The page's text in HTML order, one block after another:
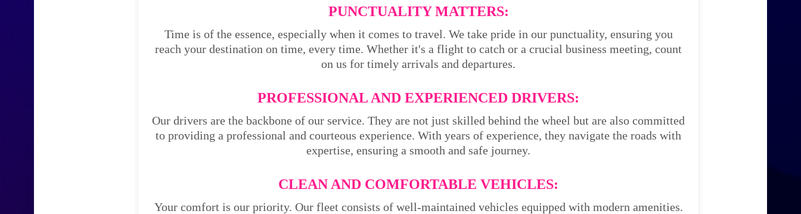
PUNCTUALITY MATTERS:
Time is of the essence, especially when it comes to travel. We take pride in our punctuality, ensuring you
reach your destination on time, every time. Whether it's a flight to catch or a crucial business meeting, count
on us for timely arrivals and departures.
PROFESSIONAL AND EXPERIENCED DRIVERS:
Our drivers are the backbone of our service. They are not just skilled behind the wheel but are also committed
to providing a professional and courteous experience. With years of experience, they navigate the roads with
expertise, ensuring a smooth and safe journey.
CLEAN AND COMFORTABLE VEHICLES:
Your comfort is our priority. Our fleet consists of well-maintained vehicles equipped with modern amenities.